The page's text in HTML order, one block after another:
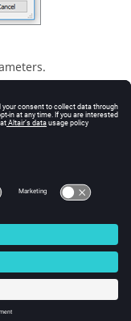
then click the
Reserved.